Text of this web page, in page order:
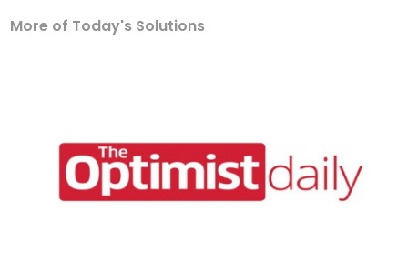
More of Today's Solutions